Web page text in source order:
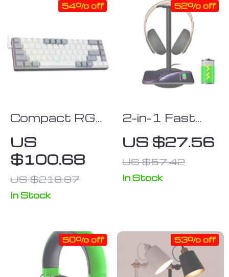
Ergonomic
Design for
Efficient Home
Office Setup
Compact RGB
Keyboard 68-
Key –
Multilingual
Red Switch
US
$100.68
US $218.87
54% off
In Stock
2-in-1 Fast
Wireless
Charging Pad
& Headphone
Stand
US $27.56
US $57.42
52% off
In Stock
50% off 53% off